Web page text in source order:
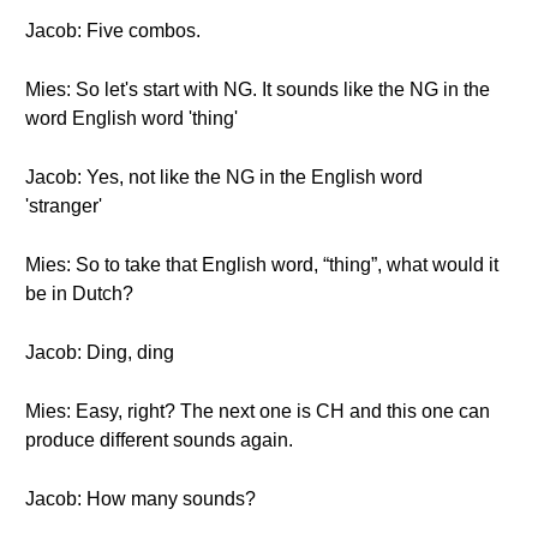
Jacob: Five combos.
Mies: So let's start with NG. It sounds like the NG in the
word English word 'thing'
Jacob: Yes, not like the NG in the English word
'stranger'
Mies: So to take that English word, “thing”, what would it
be in Dutch?
Jacob: Ding, ding
Mies: Easy, right? The next one is CH and this one can
produce different sounds again.
Jacob: How many sounds?